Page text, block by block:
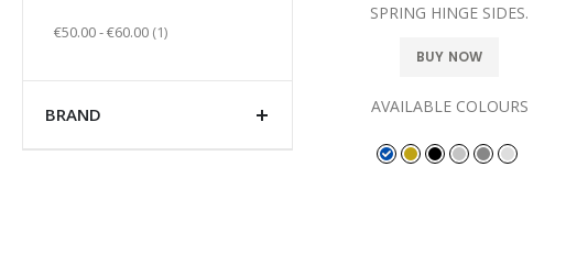
SPRING HINGE SIDES.
BUY NOW
AVAILABLE COLOURS
€50.00-€60.00 1item
BRAND